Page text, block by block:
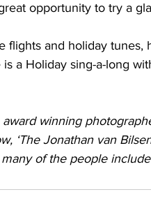
opportunity to try a
flights and holiday tunes,
a Holiday sing-a-long
winning
‘The Jonathan van
of the people